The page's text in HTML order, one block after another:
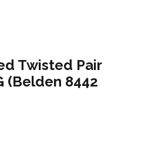
Twisted Pair
(Belden 8442